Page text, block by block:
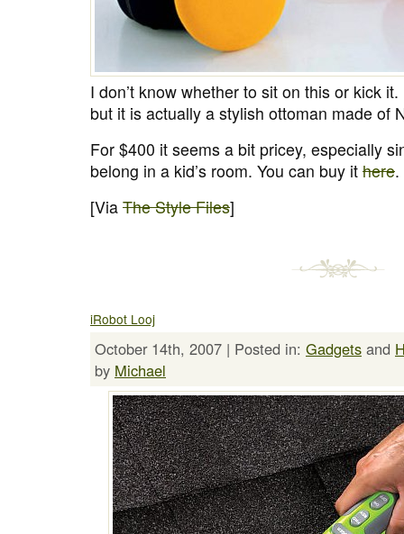
I don’t know whether to sit on this or kick
but it is actually a stylish ottoman made of
For $400 it seems a bit pricey, especially
belong in a kid’s room. You can buy it here.
[Via The Style Files]
iRobot Looj
October 14th, 2007 | Posted in: Gadgets and
by Michael